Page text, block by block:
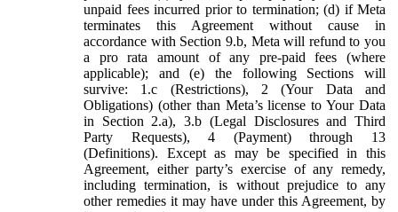
unpaid fees incurred prior to termination; (d) if Meta
terminates this Agreement without cause in
accordance with Section 9.b, Meta will refund to you
a pro rata amount of any pre-paid fees (where
applicable); and (e) the following Sections will
survive: 1.c (Restrictions), 2 (Your Data and
Obligations) (other than Meta’s license to Your Data
in Section 2.a), 3.b (Legal Disclosures and Third
Party Requests), 4 (Payment) through 13
(Definitions). Except as may be specified in this
Agreement, either party’s exercise of any remedy,
including termination, is without prejudice to any
other remedies it may have under this Agreement, by